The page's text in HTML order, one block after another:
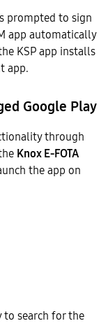
prompted to sign
app automatically
KSP app installs
app.
Google Play
through
Knox E-FOTA
the app on
to search for the